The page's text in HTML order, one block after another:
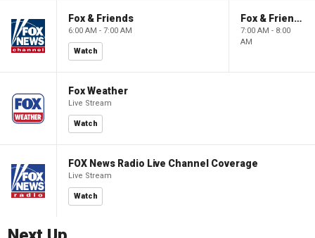
Fox & Friends
6:00 AM - 7:00 AM
Watch
Fox & Friends
7:00 AM - 8:00
AM
Fox Weather
Live Stream
Watch
FOX News Radio Live Channel Coverage
Live Stream
Watch